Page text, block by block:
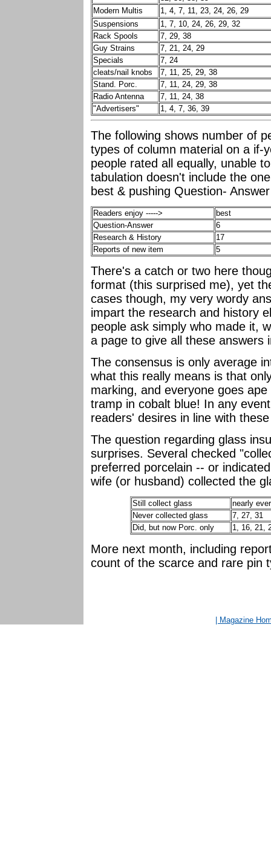
Modern Multis
1, 4, 7, 11, 23, 24, 26, 29
Suspensions
1, 7, 10, 24, 26, 29, 32
Rack Spools
7, 29, 38
Guy Strains
7, 21, 24, 29
Specials
7, 24
cleats/nail knobs
7, 11, 25, 29, 38
Stand. Porc.
7, 11, 24, 29, 38
Radio Antenna
7, 11, 24, 38
"Advertisers"
1, 4, 7, 36, 39
The following shows number of
types of column material on a if-
people rated all equally, unable
tabulation doesn't include the
best & pushing Question-
Readers enjoy ----->
best
Question-Answer
6
Research & History
17
Reports of new item
5
There's a catch or two here
format (this surprised me), yet
cases though, my very wordy
impart the research and history
people ask simply who made it,
a page to give all these answers
The consensus is only average
what this really means is that
marking, and everyone goes
tramp in cobalt blue! In any
readers' desires in line with
The question regarding glass
surprises. Several checked
preferred porcelain -- or
wife (or husband) collected the
Still collect glass
nearly
Never collected glass
7, 27, 31
Did, but now Porc. only
1, 16, 21,
More next month, including
count of the scarce and rare pin
| Magazine